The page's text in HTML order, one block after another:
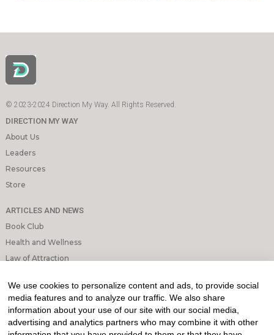
© 2023-2024 Direction My Way. All Rights Reserved.
DIRECTION MY WAY
About Us
Leaders
Resources
Store
ARTICLES AND NEWS
Book Club
Health and Wellness
Law of Attraction
Personal Growth
INFORMATION & LEGAL
What is Affiliated Marketing
We use cookies to personalize content and ads, to provide social
media features and to analyze our traffic. We also share
information about your use of our site with our social media,
advertising and analytics partners who may combine it with other